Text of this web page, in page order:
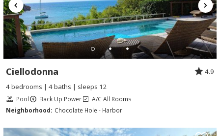
Ciellodonna
4.9
4 bedrooms | 4 baths | sleeps 12
Pool Back Up Power
A/C All Rooms
Neighborhood: Chocolate Hole - Harbor